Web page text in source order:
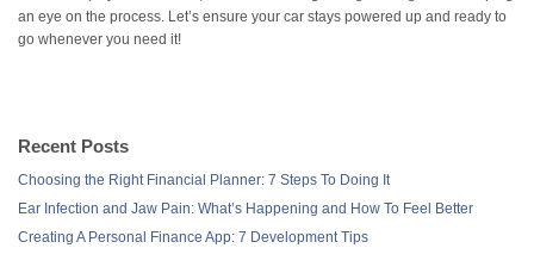
an eye on the process. Let’s ensure your car stays powered up and ready to
go whenever you need it!
Recent Posts
Choosing the Right Financial Planner: 7 Steps To Doing It
Ear Infection and Jaw Pain: What’s Happening and How To Feel Better
Creating A Personal Finance App: 7 Development Tips